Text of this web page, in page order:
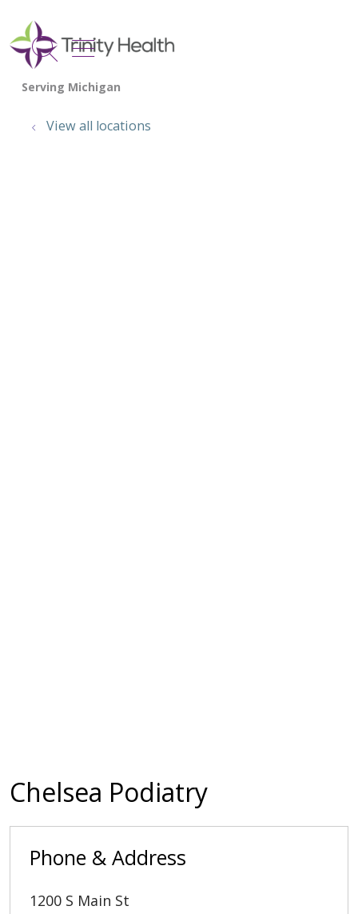
search
show off canvas menu
View all locations
Chelsea Podiatry
Phone & Address
1200 S Main St